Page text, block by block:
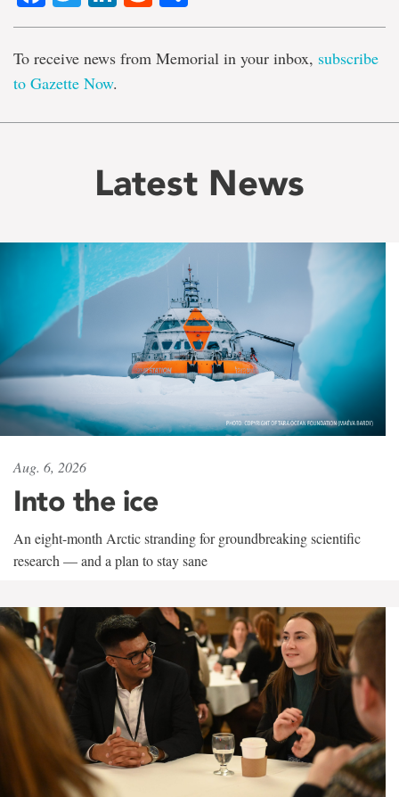
To receive news from Memorial in your inbox, subscribe
to Gazette Now.
Latest News
Aug. 6, 2026
Into the ice
An eight-month Arctic stranding for groundbreaking scientific
research — and a plan to stay sane